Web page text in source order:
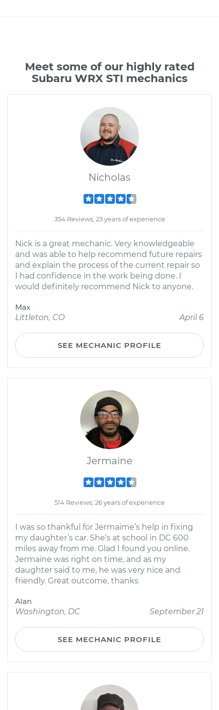
Meet some of our highly rated
Subaru WRX STI mechanics
Nicholas
354 Reviews; 23 years of experience
Nick is a great mechanic. Very knowledgeable
and was able to help recommend future repairs
and explain the process of the current repair so
I had confidence in the work being done. I
would definitely recommend Nick to anyone.
Max
Littleton, CO
April 6
SEE MECHANIC PROFILE
Jermaine
514 Reviews; 26 years of experience
I was so thankful for Jermaime’s help in fixing
my daughter’s car. She’s at school in DC 600
miles away from me. Glad I found you online.
Jermaine was right on time, and as my
daughter said to me, he was very nice and
friendly. Great outcome, thanks
Alan
Washington, DC
September 21
SEE MECHANIC PROFILE